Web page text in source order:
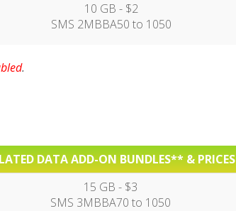
10 GB - $2
SMS 2MBBA50 to 1050
.
DATA ADD-ON BUNDLES** & PRICES
15 GB - $3
SMS 3MBBA70 to 1050